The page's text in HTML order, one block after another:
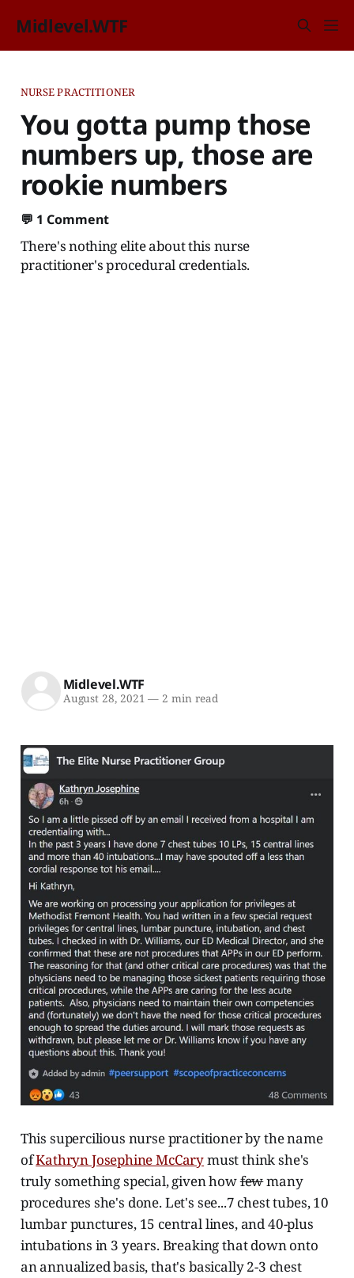
Midlevel.WTF
NURSE PRACTITIONER
You gotta pump those
numbers up, those are
rookie numbers
💬 1 Comment
There's nothing elite about this nurse
practitioner's procedural credentials.
Midlevel.WTF
August 28, 2021 — 2 min read
This supercilious nurse practitioner by the name
ofKathryn Josephine McCarymust think she's
truly something special, given howfewmany
procedures she's done. Let's see...7 chest tubes, 10
lumbar punctures, 15 central lines, and 40-plus
intubations in 3 years. Breaking that down onto
an annualized basis, that's basically 2-3 chest